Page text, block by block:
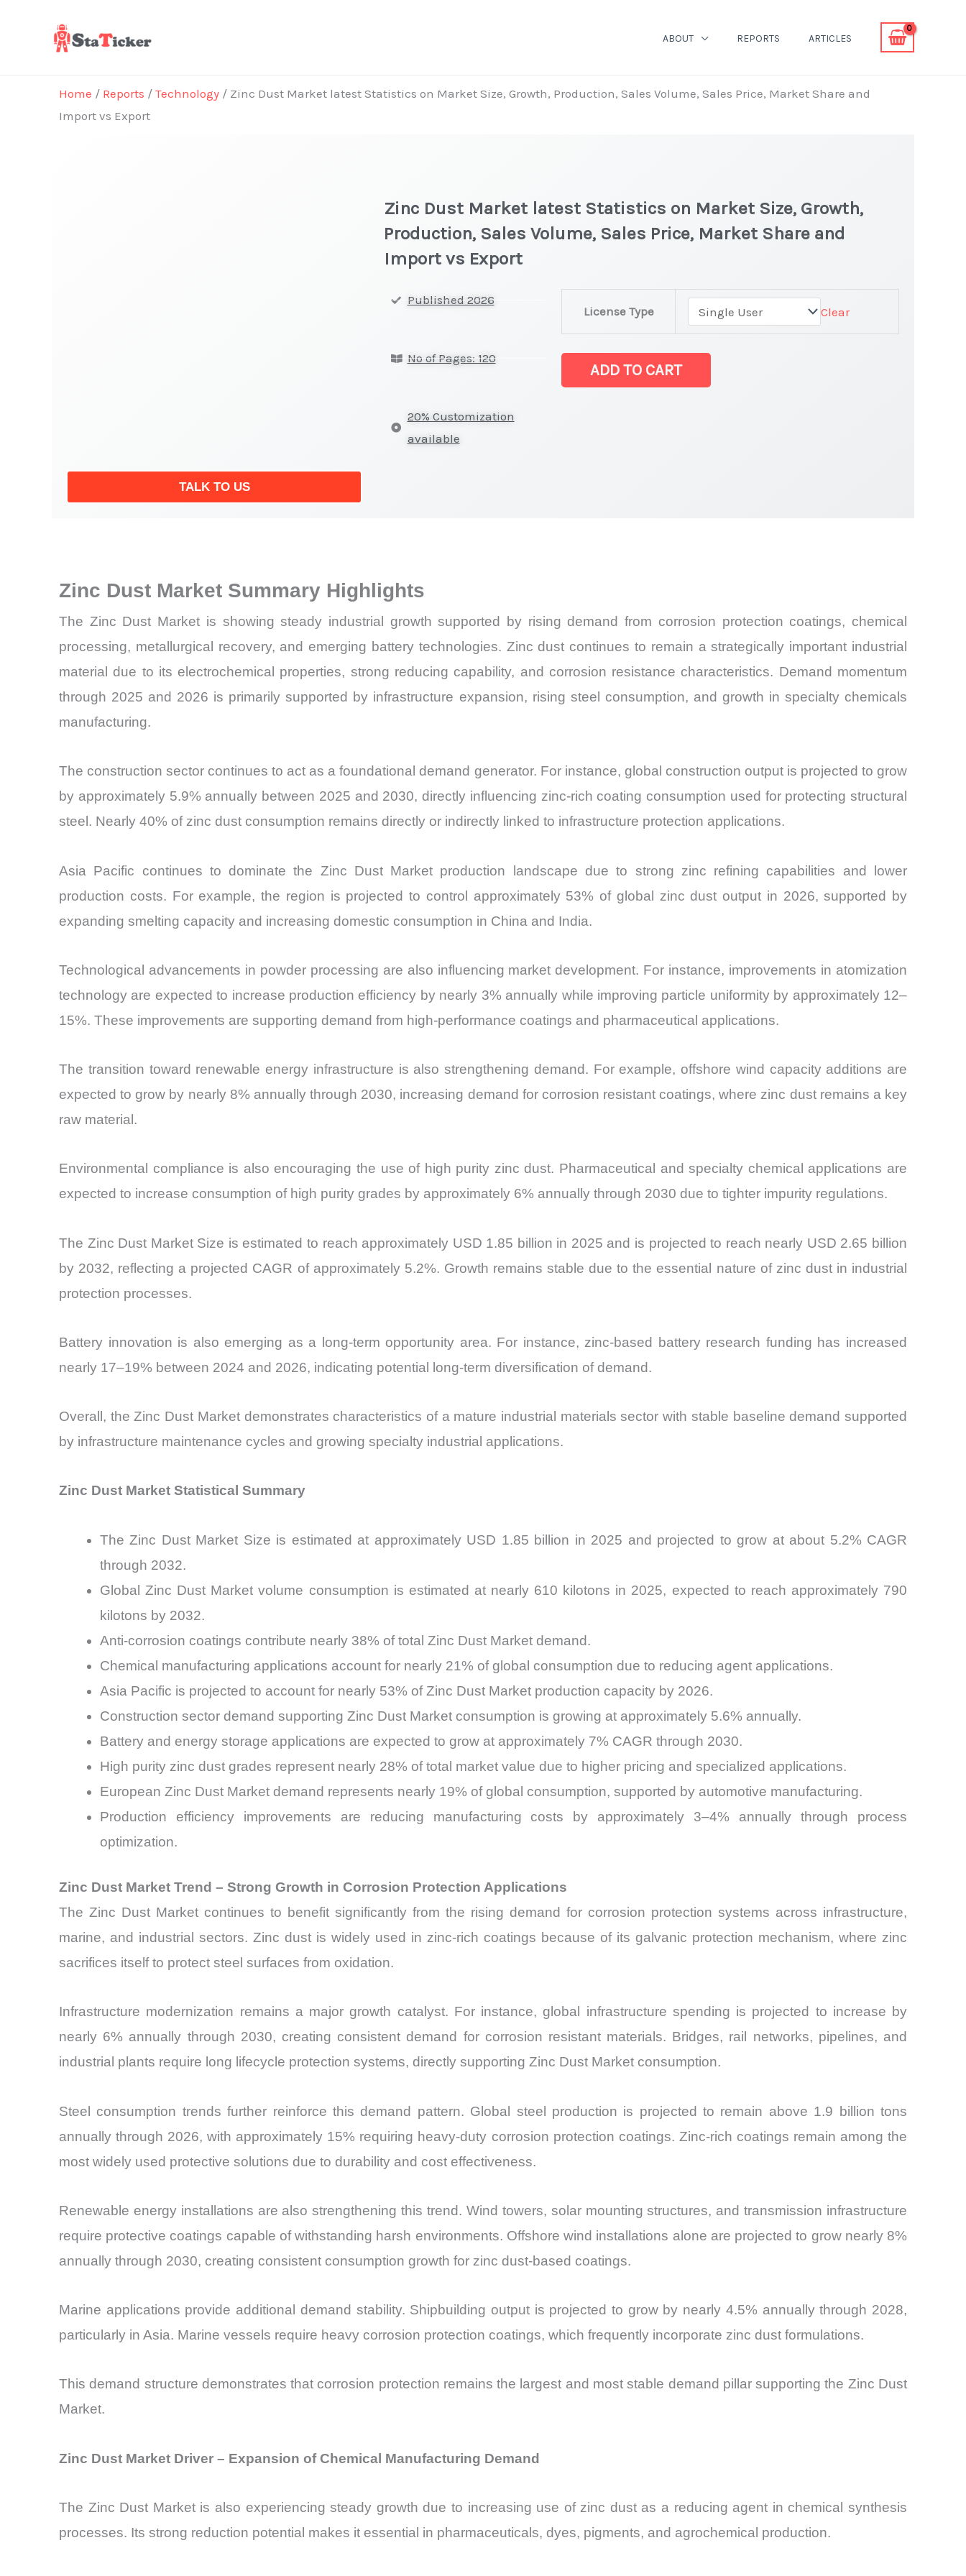
ABOUT REPORTS ARTICLES
Home / Reports / Technology / Zinc Dust Market latest Statistics on Market Size, Growth, Production, Sales Volume, Sales Price, Market Share and
Import vs Export
TALK TO US
Zinc Dust Market latest Statistics on Market Size, Growth,
Production, Sales Volume, Sales Price, Market Share and
Import vs Export
Published 2026
No of Pages: 120
20% Customization
available
License Type Clear
latest
Statistics
and
Import
vs
ADD TO CART
Zinc Dust Market Summary Highlights
The Zinc Dust Market is showing steady industrial growth supported by rising demand from corrosion protection coatings, chemical
processing, metallurgical recovery, and emerging battery technologies. Zinc dust continues to remain a strategically important industrial
material due to its electrochemical properties, strong reducing capability, and corrosion resistance characteristics. Demand momentum
through 2025 and 2026 is primarily supported by infrastructure expansion, rising steel consumption, and growth in specialty chemicals
manufacturing.
The construction sector continues to act as a foundational demand generator. For instance, global construction output is projected to grow
by approximately 5.9% annually between 2025 and 2030, directly influencing zinc-rich coating consumption used for protecting structural
steel. Nearly 40% of zinc dust consumption remains directly or indirectly linked to infrastructure protection applications.
Asia Pacific continues to dominate the Zinc Dust Market production landscape due to strong zinc refining capabilities and lower
production costs. For example, the region is projected to control approximately 53% of global zinc dust output in 2026, supported by
expanding smelting capacity and increasing domestic consumption in China and India.
Technological advancements in powder processing are also influencing market development. For instance, improvements in atomization
technology are expected to increase production efficiency by nearly 3% annually while improving particle uniformity by approximately 12–
15%. These improvements are supporting demand from high-performance coatings and pharmaceutical applications.
The transition toward renewable energy infrastructure is also strengthening demand. For example, offshore wind capacity additions are
expected to grow by nearly 8% annually through 2030, increasing demand for corrosion resistant coatings, where zinc dust remains a key
raw material.
Environmental compliance is also encouraging the use of high purity zinc dust. Pharmaceutical and specialty chemical applications are
expected to increase consumption of high purity grades by approximately 6% annually through 2030 due to tighter impurity regulations.
The Zinc Dust Market Size is estimated to reach approximately USD 1.85 billion in 2025 and is projected to reach nearly USD 2.65 billion
by 2032, reflecting a projected CAGR of approximately 5.2%. Growth remains stable due to the essential nature of zinc dust in industrial
protection processes.
Battery innovation is also emerging as a long-term opportunity area. For instance, zinc-based battery research funding has increased
nearly 17–19% between 2024 and 2026, indicating potential long-term diversification of demand.
Overall, the Zinc Dust Market demonstrates characteristics of a mature industrial materials sector with stable baseline demand supported
by infrastructure maintenance cycles and growing specialty industrial applications.
Zinc Dust Market Statistical Summary
The Zinc Dust Market Size is estimated at approximately USD 1.85 billion in 2025 and projected to grow at about 5.2% CAGR
through 2032.
Global Zinc Dust Market volume consumption is estimated at nearly 610 kilotons in 2025, expected to reach approximately 790
kilotons by 2032.
Anti-corrosion coatings contribute nearly 38% of total Zinc Dust Market demand.
Chemical manufacturing applications account for nearly 21% of global consumption due to reducing agent applications.
Asia Pacific is projected to account for nearly 53% of Zinc Dust Market production capacity by 2026.
Construction sector demand supporting Zinc Dust Market consumption is growing at approximately 5.6% annually.
Battery and energy storage applications are expected to grow at approximately 7% CAGR through 2030.
High purity zinc dust grades represent nearly 28% of total market value due to higher pricing and specialized applications.
European Zinc Dust Market demand represents nearly 19% of global consumption, supported by automotive manufacturing.
Production efficiency improvements are reducing manufacturing costs by approximately 3–4% annually through process
optimization.
Zinc Dust Market Trend – Strong Growth in Corrosion Protection Applications
The Zinc Dust Market continues to benefit significantly from the rising demand for corrosion protection systems across infrastructure,
marine, and industrial sectors. Zinc dust is widely used in zinc-rich coatings because of its galvanic protection mechanism, where zinc
sacrifices itself to protect steel surfaces from oxidation.
Infrastructure modernization remains a major growth catalyst. For instance, global infrastructure spending is projected to increase by
nearly 6% annually through 2030, creating consistent demand for corrosion resistant materials. Bridges, rail networks, pipelines, and
industrial plants require long lifecycle protection systems, directly supporting Zinc Dust Market consumption.
Steel consumption trends further reinforce this demand pattern. Global steel production is projected to remain above 1.9 billion tons
annually through 2026, with approximately 15% requiring heavy-duty corrosion protection coatings. Zinc-rich coatings remain among the
most widely used protective solutions due to durability and cost effectiveness.
Renewable energy installations are also strengthening this trend. Wind towers, solar mounting structures, and transmission infrastructure
require protective coatings capable of withstanding harsh environments. Offshore wind installations alone are projected to grow nearly 8%
annually through 2030, creating consistent consumption growth for zinc dust-based coatings.
Marine applications provide additional demand stability. Shipbuilding output is projected to grow by nearly 4.5% annually through 2028,
particularly in Asia. Marine vessels require heavy corrosion protection coatings, which frequently incorporate zinc dust formulations.
This demand structure demonstrates that corrosion protection remains the largest and most stable demand pillar supporting the Zinc Dust
Market.
Zinc Dust Market Driver – Expansion of Chemical Manufacturing Demand
The Zinc Dust Market is also experiencing steady growth due to increasing use of zinc dust as a reducing agent in chemical synthesis
processes. Its strong reduction potential makes it essential in pharmaceuticals, dyes, pigments, and agrochemical production.